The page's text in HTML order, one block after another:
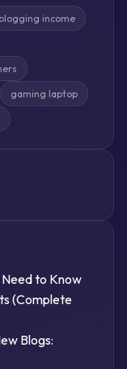
income
gaming laptop
Need to Know
(Complete
Blogs: